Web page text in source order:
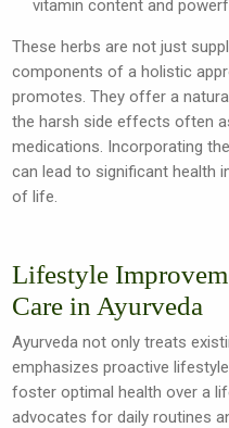
vitamin content and
These herbs are not just
components of a holistic
promotes. They offer a
the harsh side effects often
medications. Incorporating
can lead to significant health
of life.
Lifestyle
Care in Ayurveda
Ayurveda not only treats
emphasizes proactive
foster optimal health over a
advocates for daily routines